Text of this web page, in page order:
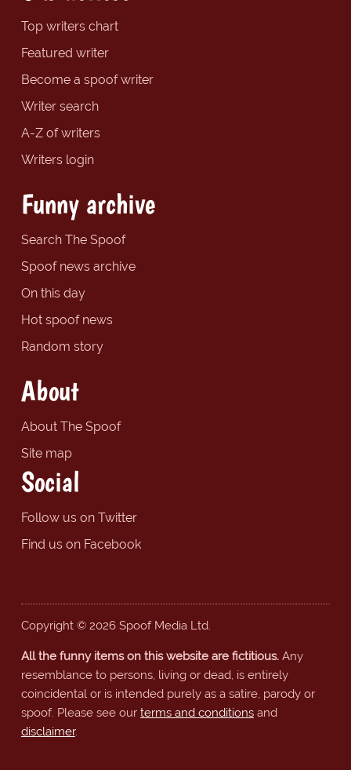
Top writers chart
Featured writer
Become a spoof writer
Writer search
A-Z of writers
Writers login
Funny archive
Search The Spoof
Spoof news archive
On this day
Hot spoof news
Random story
About
About The Spoof
Site map
Social
Follow us on Twitter
Find us on Facebook
Copyright © 2026 Spoof Media Ltd.
All the funny items on this website are fictitious.Any
resemblance to persons, living or dead, is entirely
coincidental or is intended purely as a satire, parody or
spoof. Please see our terms and conditionsand
disclaimer.